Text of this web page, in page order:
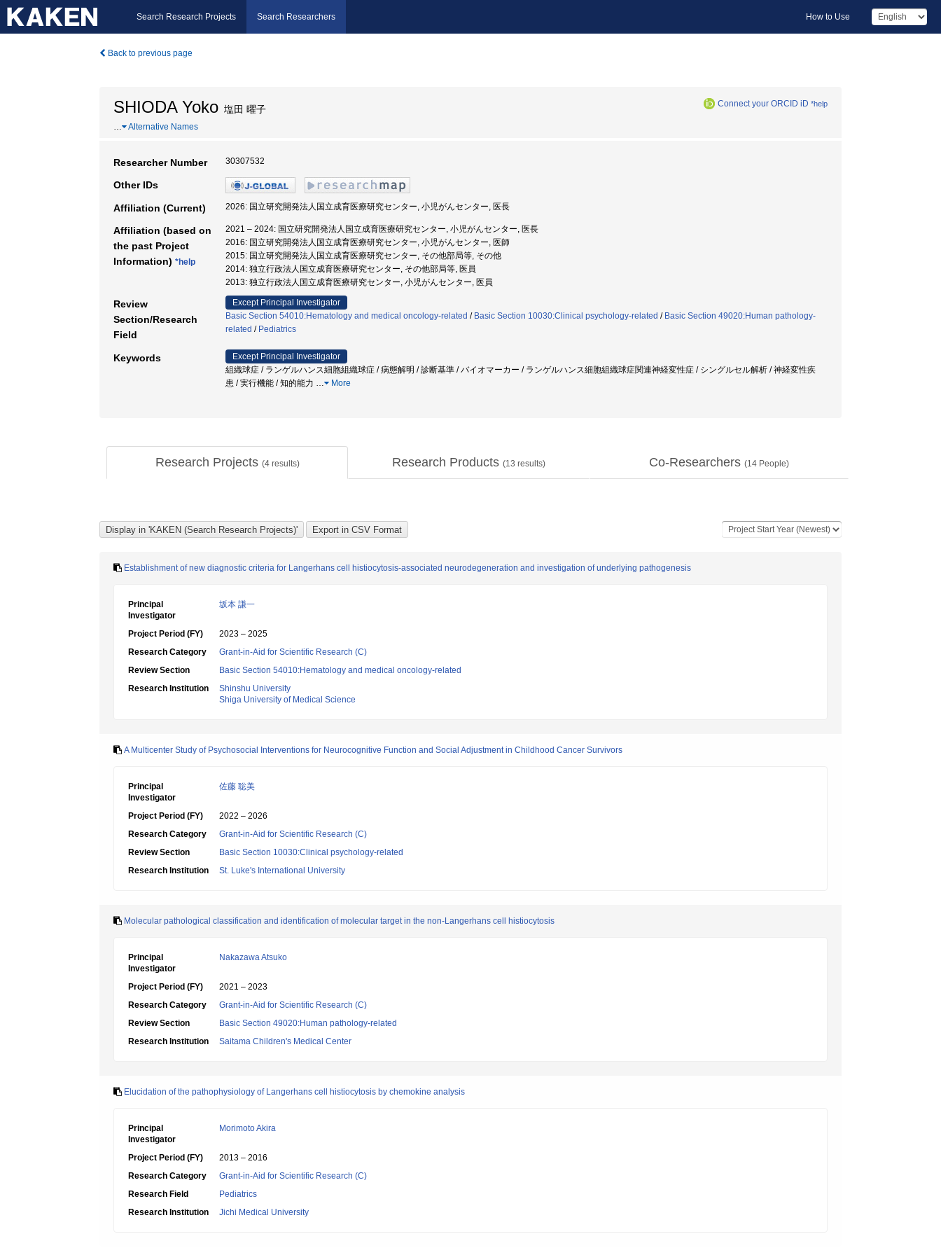
Search Research Projects Search Researchers How to Use
Back to previous page
SHIODA Yoko 塩田 曜子 Connect your ORCID iD *help
… Alternative Names
Researcher Number 30307532
Other IDs
Affiliation (Current) 2026: 国立研究開発法人国立成育医療研究センター, 小児がんセンター, 医長
Affiliation (based on
the past Project
Information) *help
2021 – 2024: 国立研究開発法人国立成育医療研究センター, 小児がんセンター, 医長
2016: 国立研究開発法人国立成育医療研究センター, 小児がんセンター, 医師
2015: 国立研究開発法人国立成育医療研究センター, その他部局等, その他
2014: 独立行政法人国立成育医療研究センター, その他部局等, 医員
2013: 独立行政法人国立成育医療研究センター, 小児がんセンター, 医員
Review
Section/Research
Field
Except Principal Investigator
Basic Section 54010:Hematology and medical oncology-related / Basic Section 10030:Clinical psychology-related / Basic Section 49020:Human pathology-
related / Pediatrics
Keywords
Except Principal Investigator
組織球症 / ランゲルハンス細胞組織球症 / 病態解明 / 診断基準 / バイオマーカー / ランゲルハンス細胞組織球症関連神経変性症 / シングルセル解析 / 神経変性疾
患 / 実行機能 / 知的能力 … More
Research Projects (4results) Research Products (13 results) Co-Researchers (14 People)
Establishment of new diagnostic criteria for Langerhans cell histiocytosis-associated neurodegeneration and investigation of underlying pathogenesis
Principal
Investigator
坂本 謙一
Project Period (FY)
2023 – 2025
Research Category
Grant-in-Aid for Scientific Research (C)
Review Section
Basic Section 54010:Hematology and medical oncology-related
Research Institution
Shinshu University
Shiga University of Medical Science
A Multicenter Study of Psychosocial Interventions for Neurocognitive Function and Social Adjustment in Childhood Cancer Survivors
Principal
Investigator
佐藤 聡美
Project Period (FY)
2022 – 2026
Research Category
Grant-in-Aid for Scientific Research (C)
Review Section
Basic Section 10030:Clinical psychology-related
Research Institution
St. Luke's International University
Molecular pathological classification and identification of molecular target in the non-Langerhans cell histiocytosis
Principal
Investigator
Nakazawa Atsuko
Project Period (FY)
2021 – 2023
Research Category
Grant-in-Aid for Scientific Research (C)
Review Section
Basic Section 49020:Human pathology-related
Research Institution
Saitama Children's Medical Center
Elucidation of the pathophysiology of Langerhans cell histiocytosis by chemokine analysis
Principal
Investigator
Morimoto Akira
Project Period (FY)
2013 – 2016
Research Category
Grant-in-Aid for Scientific Research (C)
Research Field
Pediatrics
Research Institution
Jichi Medical University